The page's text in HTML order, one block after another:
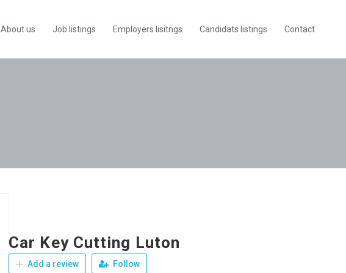
About us Job listings Employers lisitngs Candidats listings Contact
Car Key Cutting Luton
Add a review Follow